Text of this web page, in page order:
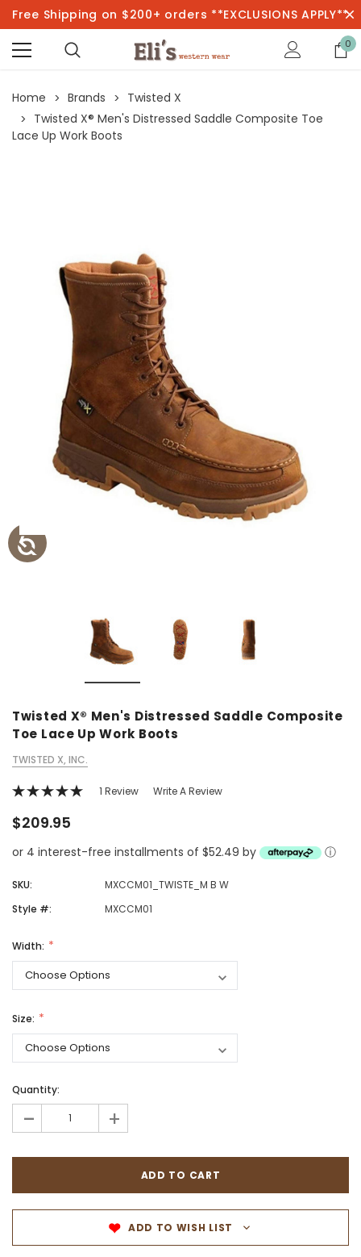
Free Shipping on $200+ orders **EXCLUSIONS APPLY**
0
Home Brands
Twisted X
Twisted X® Men's Distressed Saddle Composite Toe
Lace Up Work Boots
Twisted X® Men's Distressed Saddle Composite
Toe Lace Up Work Boots
TWISTED X, INC.
1 Review Write A Review
$209.95
or 4 interest-free installments of $52.49 by ⓘ
SKU:
MXCCM01_TWISTE_M B W
Style #:
MXCCM01
Width:
Size:
Quantity:
- +
ADD TO WISH LIST